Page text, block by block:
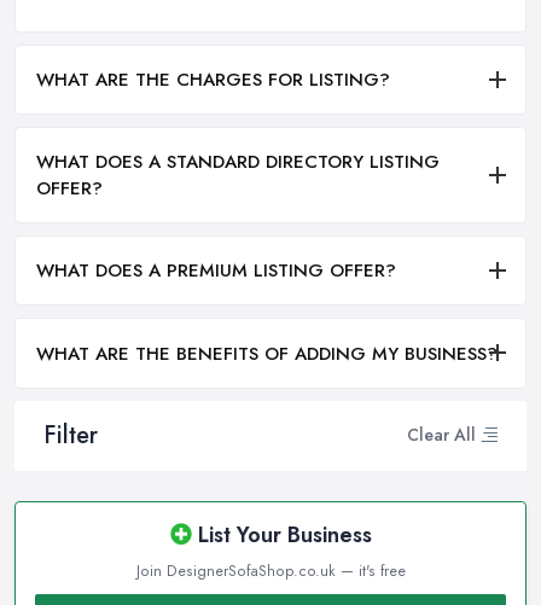
Filter Clear All
List Your Business
Join DesignerSofaShop.co.uk — it's free
WHAT ARE THE CHARGES FOR LISTING?
WHAT DOES A STANDARD DIRECTORY LISTING
OFFER?
WHAT DOES A PREMIUM LISTING OFFER?
WHAT ARE THE BENEFITS OF ADDING MY BUSINESS?